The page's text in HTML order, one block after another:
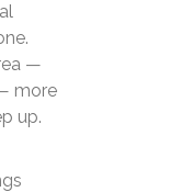
—
more
up.